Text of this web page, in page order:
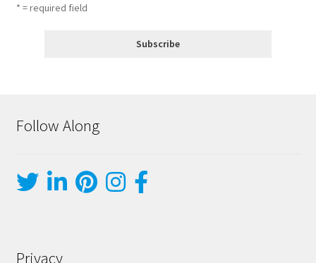
* = required field
Follow Along
Privacy